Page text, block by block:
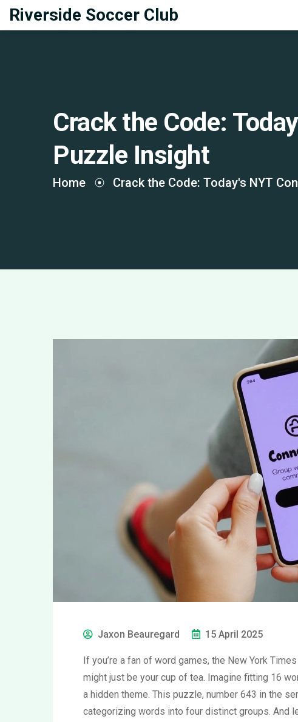
Riverside Soccer Club
Crack the Code:
Puzzle Insight
Home Crack the Code: Today's NYT
Jaxon Beauregard 15 April 2025
If you’re a fan of word games, the New York
might just be your cup of tea. Imagine fitting 16
a hidden theme. This puzzle, number 643 in the
categorizing words into four distinct groups. And